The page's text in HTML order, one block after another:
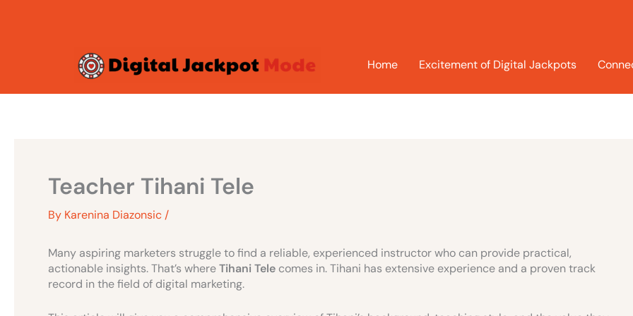
Home
Excitement of Digital Jackpots
Teacher Tihani Tele
By Karenina Diazonsic /
Many aspiring marketers struggle to find a reliable, experienced instructor who can provide practical,
actionable insights. That’s whereTihani Tele comes in. Tihani has extensive experience and a proven track
record in the field of digital marketing.